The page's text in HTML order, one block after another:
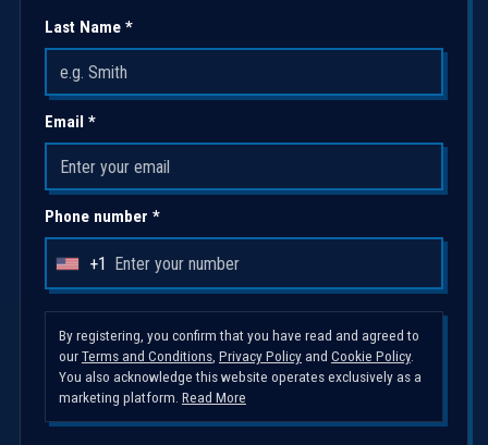
Last Name *
Email *
Phone number *
U
i
t
d
+1
By registering, you confirm that you have read and agreed to
ourTerms and Conditions, Privacy Policyand Cookie Policy.
You also acknowledge this website operates exclusively as a
marketing platform. Read More